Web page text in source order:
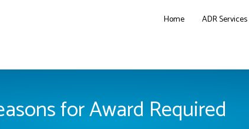
Home ADR Services
for Award Required